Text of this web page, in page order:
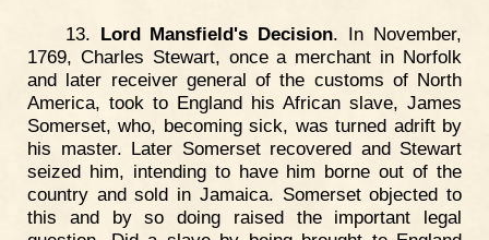
13. Lord Mansfield's Decision. In November,
1769, Charles Stewart, once a merchant in Norfolk
and later receiver general of the customs of North
America, took to England his African slave, James
Somerset, who, becoming sick, was turned adrift by
his master. Later Somerset recovered and Stewart
seized him, intending to have him borne out of the
country and sold in Jamaica. Somerset objected to
this and by so doing raised the important legal